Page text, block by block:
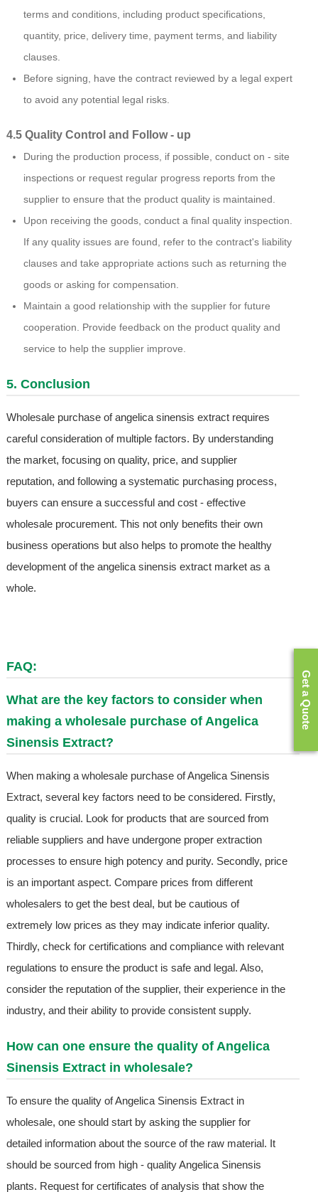
terms and conditions, including product specifications,
quantity, price, delivery time, payment terms, and liability
clauses.
Before signing, have the contract reviewed by a legal expert
to avoid any potential legal risks.
4.5 Quality Control and Follow - up
During the production process, if possible, conduct on - site
inspections or request regular progress reports from the
supplier to ensure that the product quality is maintained.
Upon receiving the goods, conduct a final quality inspection.
If any quality issues are found, refer to the contract's liability
clauses and take appropriate actions such as returning the
goods or asking for compensation.
Maintain a good relationship with the supplier for future
cooperation. Provide feedback on the product quality and
service to help the supplier improve.
5. Conclusion
Wholesale purchase of angelica sinensis extract requires
careful consideration of multiple factors. By understanding
the market, focusing on quality, price, and supplier
reputation, and following a systematic purchasing process,
buyers can ensure a successful and cost - effective
wholesale procurement. This not only benefits their own
business operations but also helps to promote the healthy
development of the angelica sinensis extract market as a
whole.
FAQ:
What are the key factors to consider when
making a wholesale purchase of Angelica
Sinensis Extract?
When making a wholesale purchase of Angelica Sinensis
Extract, several key factors need to be considered. Firstly,
quality is crucial. Look for products that are sourced from
reliable suppliers and have undergone proper extraction
processes to ensure high potency and purity. Secondly, price
is an important aspect. Compare prices from different
wholesalers to get the best deal, but be cautious of
extremely low prices as they may indicate inferior quality.
Thirdly, check for certifications and compliance with relevant
regulations to ensure the product is safe and legal. Also,
consider the reputation of the supplier, their experience in the
industry, and their ability to provide consistent supply.
How can one ensure the quality of Angelica
Sinensis Extract in wholesale?
To ensure the quality of Angelica Sinensis Extract in
wholesale, one should start by asking the supplier for
detailed information about the source of the raw material. It
should be sourced from high - quality Angelica Sinensis
plants. Request for certificates of analysis that show the
Get a Quote